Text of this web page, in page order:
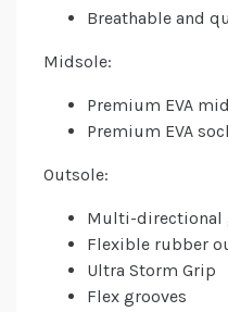
Breathable and
Midsole:
Premium EVA
Premium EVA
Outsole:
Multi-directional
Flexible rubber
Ultra Storm Grip
Flex grooves